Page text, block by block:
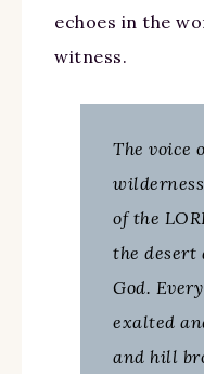
echoes in the
witness.
The voice
of the
the desert
God.
exalted
and hill